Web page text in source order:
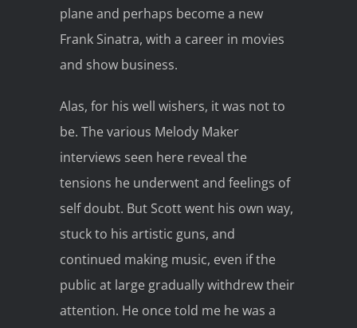
plane and perhaps become a new
Frank Sinatra, with a career in movies
and show business.
Alas, for his well wishers, it was not to
be. The various Melody Maker
interviews seen here reveal the
tensions he underwent and feelings of
self doubt. But Scott went his own way,
stuck to his artistic guns, and
continued making music, even if the
public at large gradually withdrew their
attention. He once told me he was a